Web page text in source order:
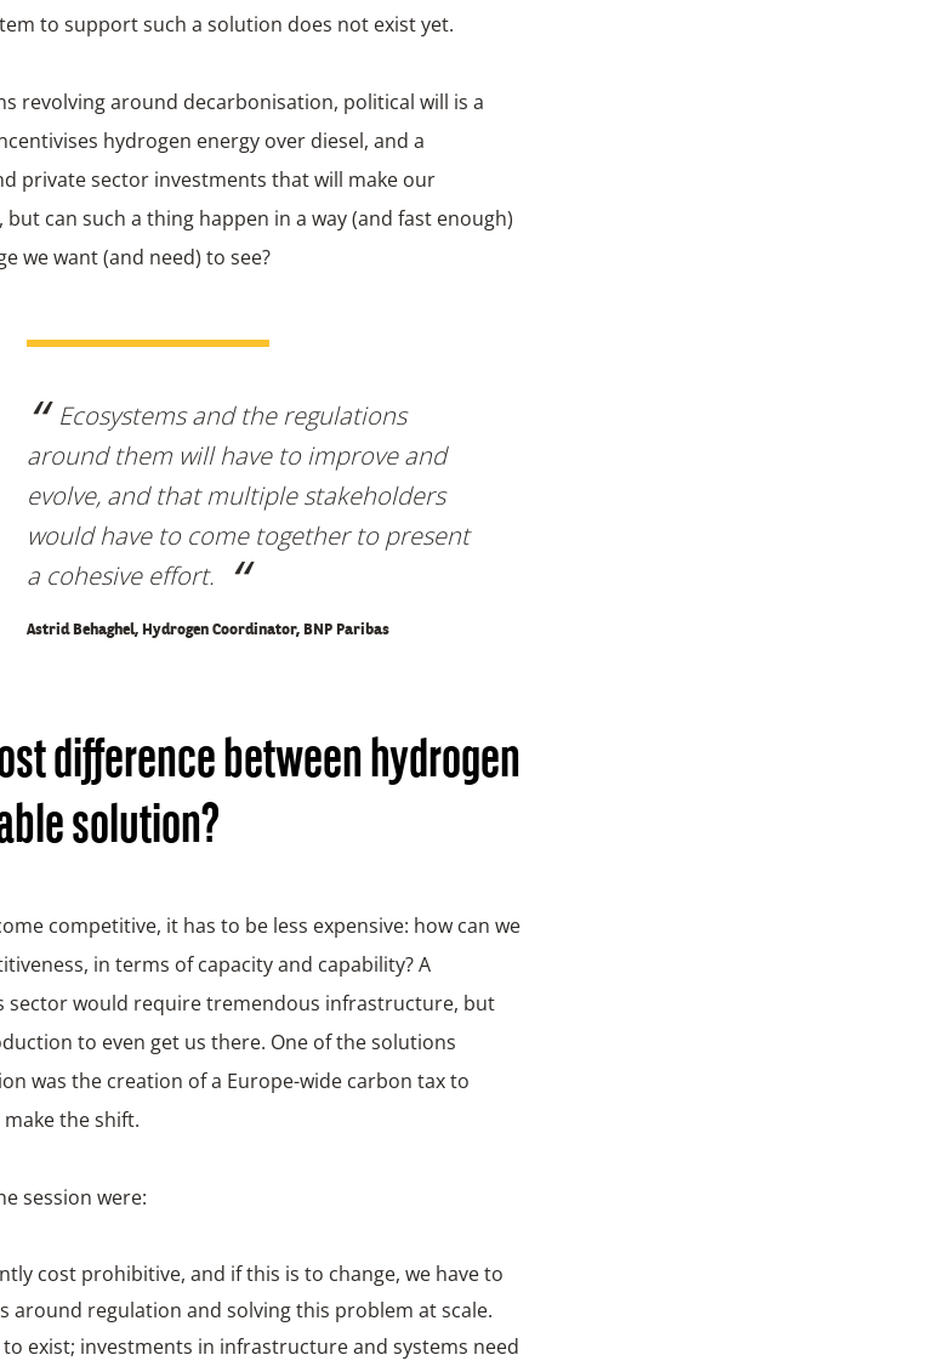
to support such a solution does not exist yet.
revolving around decarbonisation, political will is a
hydrogen energy over diesel, and a
private sector investments that will make our
can such a thing happen in a way (and fast enough)
we want (and need) to see?
Ecosystems and the regulations
around them will have to improve and
evolve, and that multiple stakeholders
would have to come together to present
a cohesive effort.
Astrid Behaghel, Hydrogen Coordinator, BNP Paribas
difference between hydrogen
solution?
competitive, it has to be less expensive: how can we
in terms of capacity and capability? A
sector would require tremendous infrastructure, but
to even get us there. One of the solutions
was the creation of a Europe-wide carbon tax to
the shift.
session were:
cost prohibitive, and if this is to change, we have to
around regulation and solving this problem at scale.
to exist; investments in infrastructure and systems need